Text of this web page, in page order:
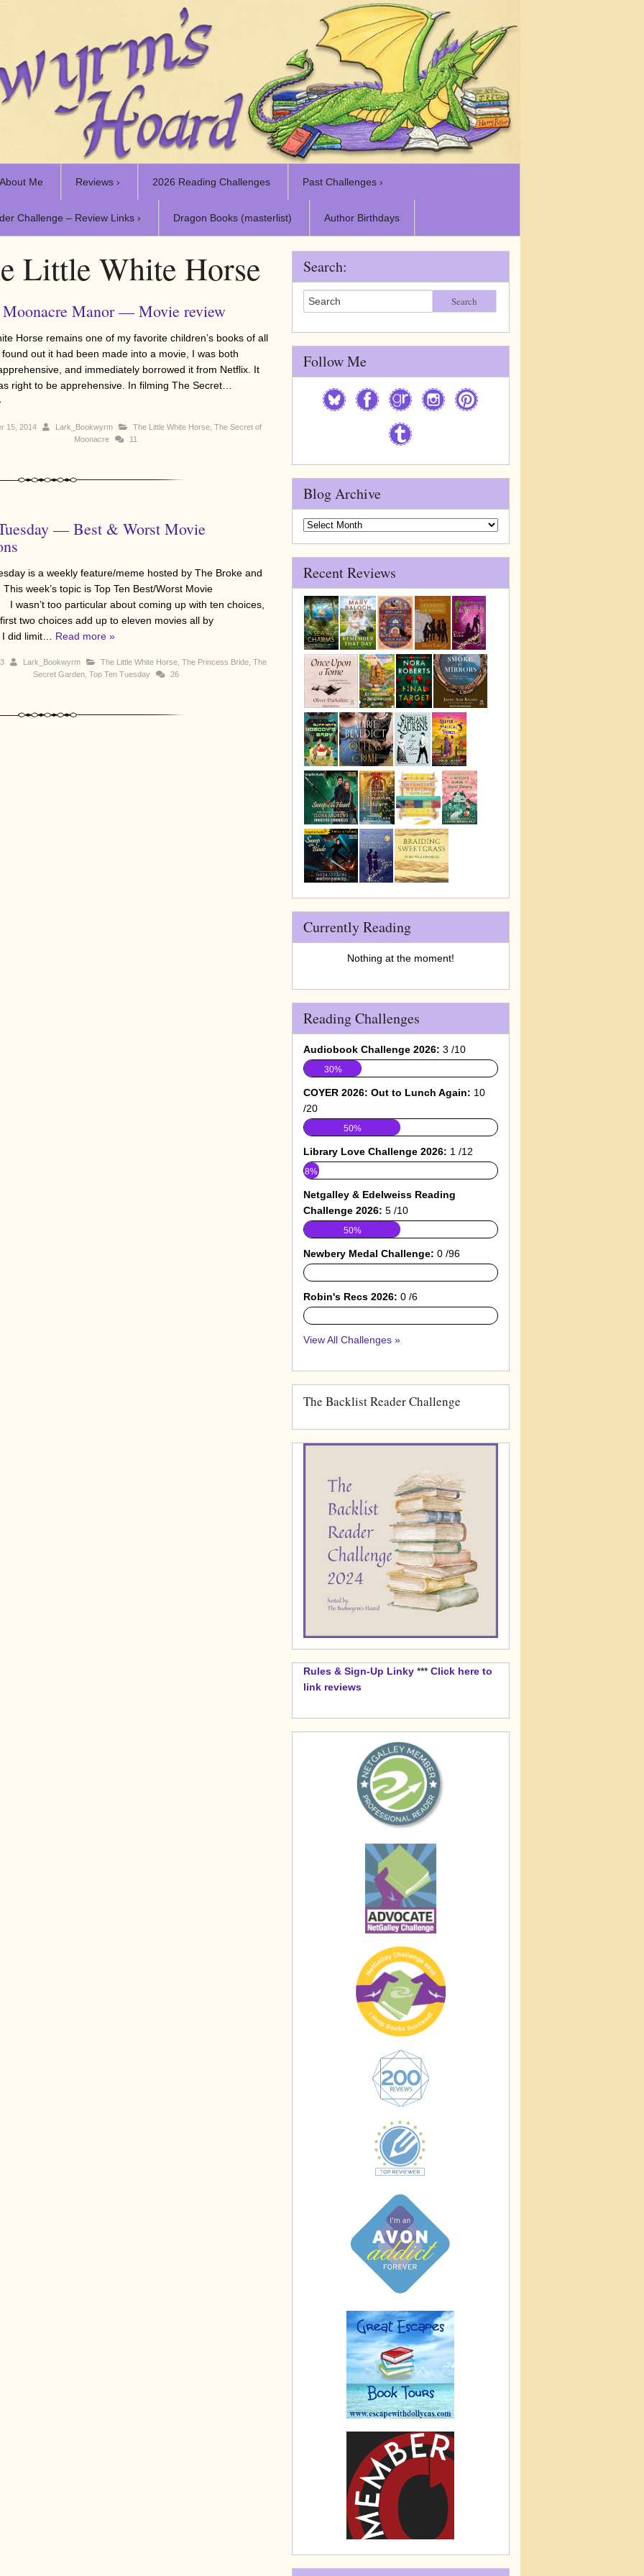
About Me Reviews › 2026 Reading Challenges Past Challenges ›
Challenge – Review Links › Dragon Books (masterlist) Author Birthdays
Little White Horse
Moonacre Manor — Movie review
Horse remains one of my favorite children’s books of all
out it had been made into a movie, I was both
and immediately borrowed it from Netflix. It
right to be apprehensive. In filming The Secret…
15, 2014 Lark_Bookwyrm The Little White Horse ,The Secret of
Moonacre
11
— Best & Worst Movie
is a weekly feature/meme hosted by The Broke and
week’s topic is Top Ten Best/Worst Movie
wasn’t too particular about coming up with ten choices,
two choices add up to eleven movies all by
did limit… Read more »
Lark_Bookwyrm The Little White Horse, The Princess Bride, The
Secret Garden, Top Ten Tuesday 26
Search:
Search
Follow Me
Blog Archive
Blog
Recent Reviews
Currently Reading
Nothing at the moment!
Reading Challenges
Audiobook Challenge 2026: 3 /10
30%
COYER 2026: Out to Lunch Again: 10
/20
50%
Library Love Challenge 2026: 1 /12
8%
Netgalley & Edelweiss Reading
Challenge 2026: 5 /10
50%
Newbery Medal Challenge: 0 /96
0%
Robin's Recs 2026: 0 /6
0%
View All Challenges »
The Backlist Reader Challenge
Rules & Sign-Up Linky*** Click here to
link reviews